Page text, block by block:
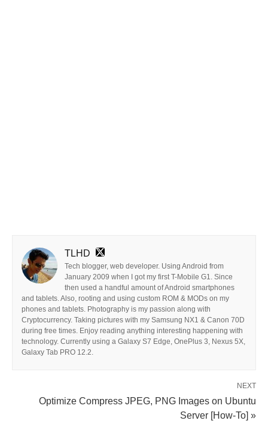
TLHD
Tech blogger, web developer. Using Android from
January 2009 when I got my first T-Mobile G1. Since
then used a handful amount of Android smartphones
and tablets. Also, rooting and using custom ROM & MODs on my
phones and tablets. Photography is my passion along with
Cryptocurrency. Taking pictures with my Samsung NX1 & Canon 70D
during free times. Enjoy reading anything interesting happening with
technology. Currently using a Galaxy S7 Edge, OnePlus 3, Nexus 5X,
Galaxy Tab PRO 12.2.
NEXT
Optimize Compress JPEG, PNG Images on Ubuntu
Server [How-To] »